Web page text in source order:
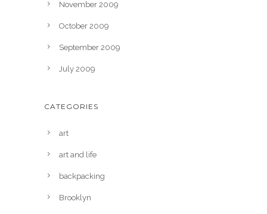
November 2009
October 2009
September 2009
July 2009
CATEGORIES
art
art and life
backpacking
Brooklyn